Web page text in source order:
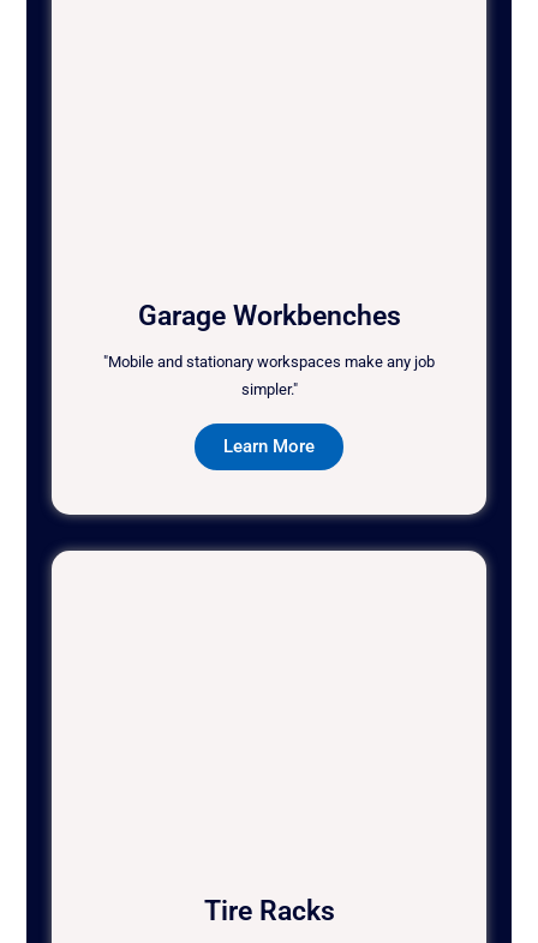
Garage Workbenches
"Mobile and stationary workspaces make any job
simpler."
Learn More
Tire Racks